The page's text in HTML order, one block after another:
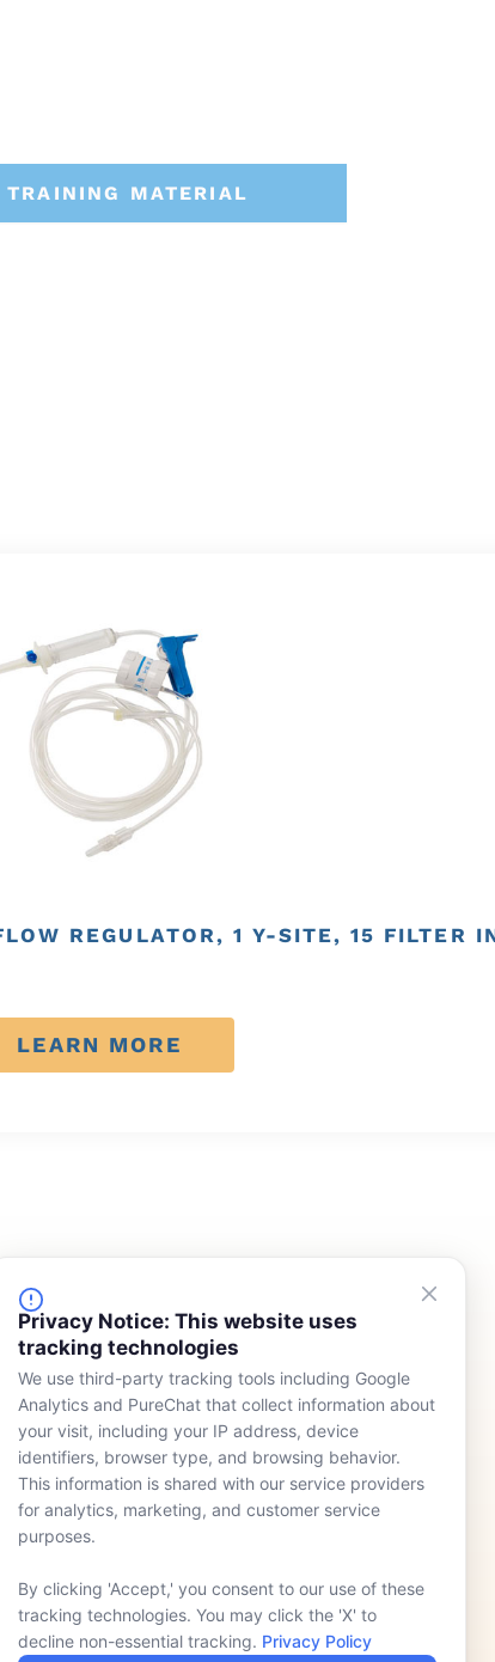
Privacy Notice: This website uses
tracking technologies
We use third-party tracking tools including Google
Analytics and PureChat that collect information about
your visit, including your IP address, device
identifiers, browser type, and browsing behavior.
This information is shared with our service providers
for analytics, marketing, and customer service
purposes.
By clicking 'Accept,' you consent to our use of these
tracking technologies. You may click the 'X' to
decline non-essential tracking. Privacy Policy
TRAINING MATERIAL
REGULATOR, 1 Y-SITE, 15 FILTER
LEARN MORE
FINANCING
Device Rentals
Lease & Purchasing
Meet Our Team
Who We Serve
News
Contact